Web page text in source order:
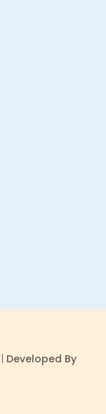
Developed By